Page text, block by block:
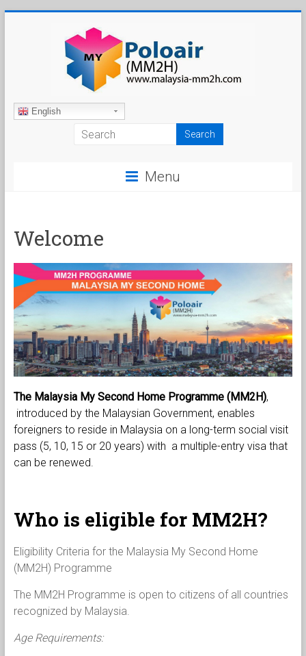
Malaysia
English
Menu
Welcome
The Malaysia My Second Home Programme (MM2H),
introduced by the Malaysian Government, enables
foreigners to reside in Malaysia on a long-term social visit
pass (5, 10, 15 or 20 years) with a multiple-entry visa that
can be renewed.
Who is eligible for MM2H?
Eligibility Criteria for the Malaysia My Second Home
(MM2H) Programme
The MM2H Programme is open to citizens of all countries
recognized by Malaysia.
Age Requirements: